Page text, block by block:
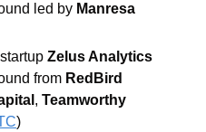
led by Manresa
Zelus Analytics
from RedBird
, Teamworthy
)